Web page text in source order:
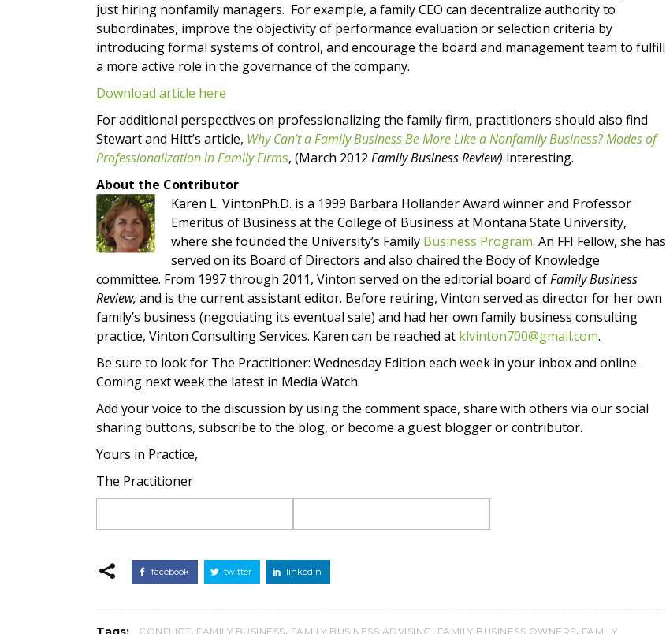
just hiring nonfamily managers. For example, a family CEO can decentralize authority to
subordinates, improve the objectivity of performance evaluation or selection criteria by
introducing formal systems of control, and encourage the board and management team to fulfill
a more active role in the governance of the company.
Download article here
For additional perspectives on professionalizing the family firm, practitioners should also find
Stewart and Hitt’s article, Why Can’t a Family Business Be More Like a Nonfamily Business? Modes of
Professionalization in Family Firms, (March 2012 Family Business Review) interesting.
About the Contributor
Karen L. VintonPh.D. is a 1999 Barbara Hollander Award winner and Professor
Emeritus of Business at the College of Business at Montana State University,
where she founded the University’s Family Business Program. An FFI Fellow, she has
served on its Board of Directors and also chaired the Body of Knowledge
committee. From 1997 through 2011, Vinton served on the editorial board ofFamily Business
Review, and is the current assistant editor. Before retiring, Vinton served as director for her own
family’s business (negotiating its eventual sale) and had her own family business consulting
practice, Vinton Consulting Services. Karen can be reached at klvinton700@gmail.com.
Be sure to look for The Practitioner: Wednesday Edition each week in your inbox and online.
Coming next week the latest in Media Watch.
Add your voice to the discussion by using the comment space, share with others via our social
sharing buttons, subscribe to the blog, or become a guest blogger or contributor.
Yours in Practice,
The Practitioner
facebook twitter linkedin
CONFLICT, FAMILY BUSINESS, FAMILY BUSINESS ADVISING , FAMILY BUSINESS OWNERS, FAMILY